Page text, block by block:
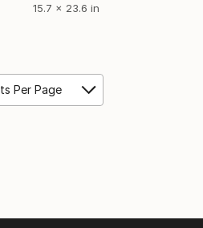
15.7 x 23.6 in
Per Page